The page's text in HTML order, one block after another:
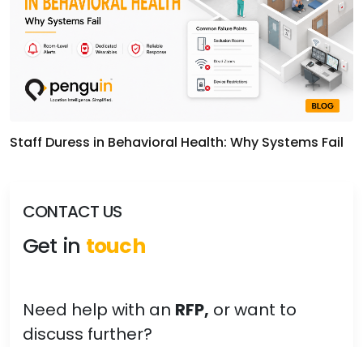
Staff Duress in Behavioral Health: Why Systems Fail
CONTACT US
Get in touch
Need help with an RFP, or want to
discuss further?